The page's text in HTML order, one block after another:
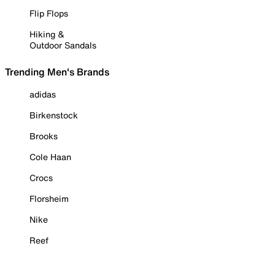
Flip Flops
Hiking &
Outdoor Sandals
Trending Men's Brands
adidas
Birkenstock
Brooks
Cole Haan
Crocs
Florsheim
Nike
Reef